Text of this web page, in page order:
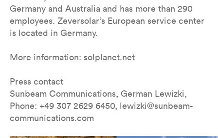
Germany and Australia and has more than 290
employees. Zeversolar’s European service center
is located in Germany.
More information: solplanet.net
Press contact
Sunbeam Communications, German Lewizki,
Phone: +49 307 2629 6450, lewizki@sunbeam-
communications.com